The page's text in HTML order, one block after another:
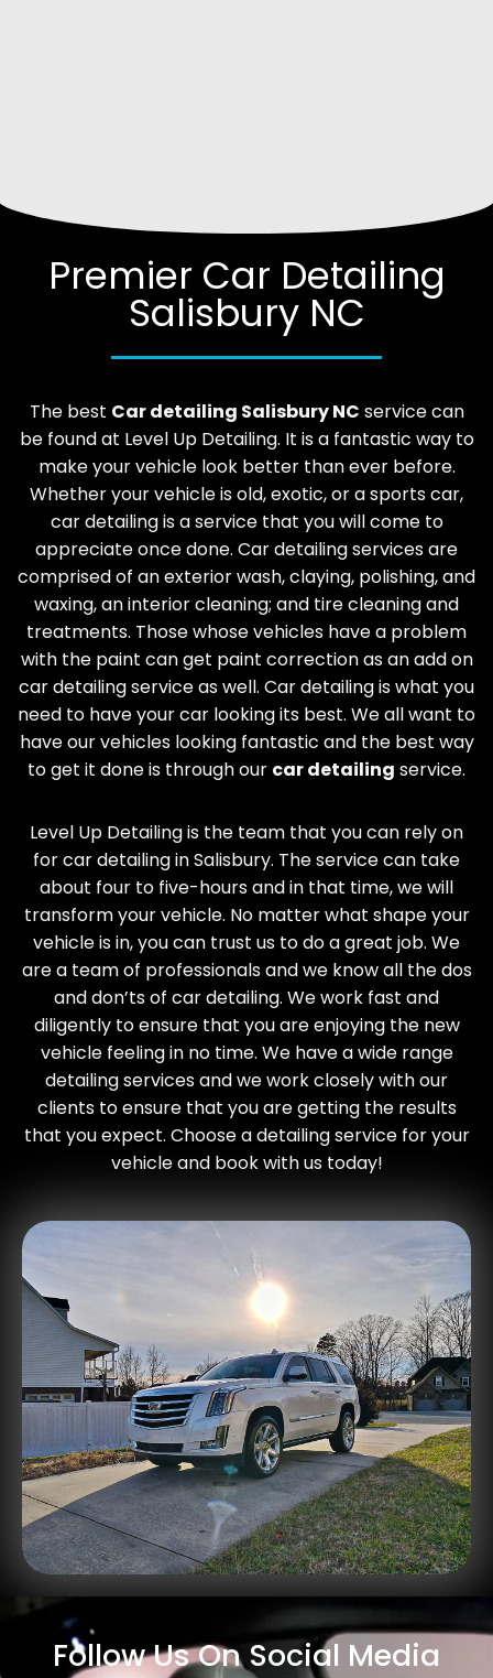
Premier Car Detailing
Salisbury NC
The best Cardetailing SalisburyNC service can
be found at Level Up Detailing. It is a fantastic way to
make your vehicle look better than ever before.
Whether your vehicle is old, exotic, or a sports car,
car detailing is a service that you will come to
appreciate once done. Car detailing services are
comprised of an exterior wash, claying, polishing, and
waxing, an interior cleaning; and tire cleaning and
treatments. Those whose vehicles have a problem
with the paint can get paint correction as an add on
car detailing service as well. Car detailing is what you
need to have your car looking its best. We all want to
have our vehicles looking fantastic and the best way
to get it done is through our car detailing service.
Level Up Detailing is the team that you can rely on
for car detailing inSalisbury. The service can take
about four to five-hours and in that time, we will
transform your vehicle. No matter what shape your
vehicle is in, you can trust us to do a great job. We
are a team of professionals and we know all the dos
and don’ts of car detailing. We work fast and
diligently to ensure that you are enjoying the new
vehicle feeling in no time. We have a wide range
detailing services and we work closely with our
clients to ensure that you are getting the results
that you expect. Choose a detailing service for your
vehicle and book with us today!
Follow Us On Social Media